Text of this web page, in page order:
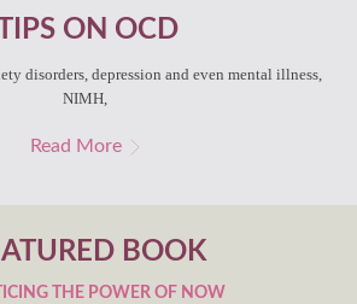
ON OCD
disorders, depression and even mental illness,
NIMH,
Read More
BOOK
THE POWER OF NOW